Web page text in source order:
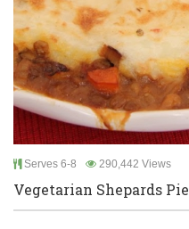
Serves 6-8 290,442 Views
Vegetarian Shepards Pie